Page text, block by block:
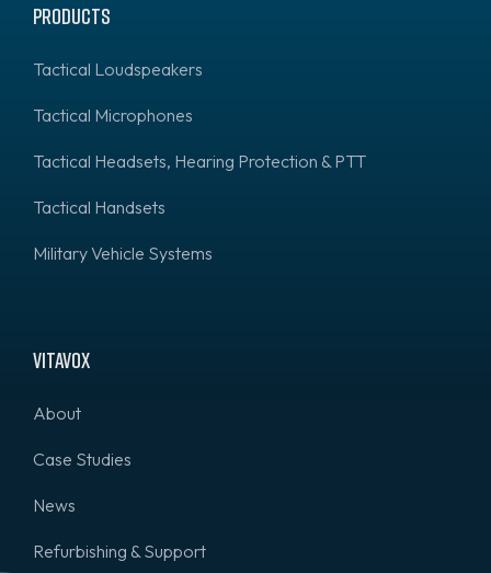
Products
Tactical Loudspeakers
Tactical Microphones
Tactical Headsets, Hearing Protection & PTT
Tactical Handsets
Military Vehicle Systems
Vitavox
About
Case Studies
News
Refurbishing & Support